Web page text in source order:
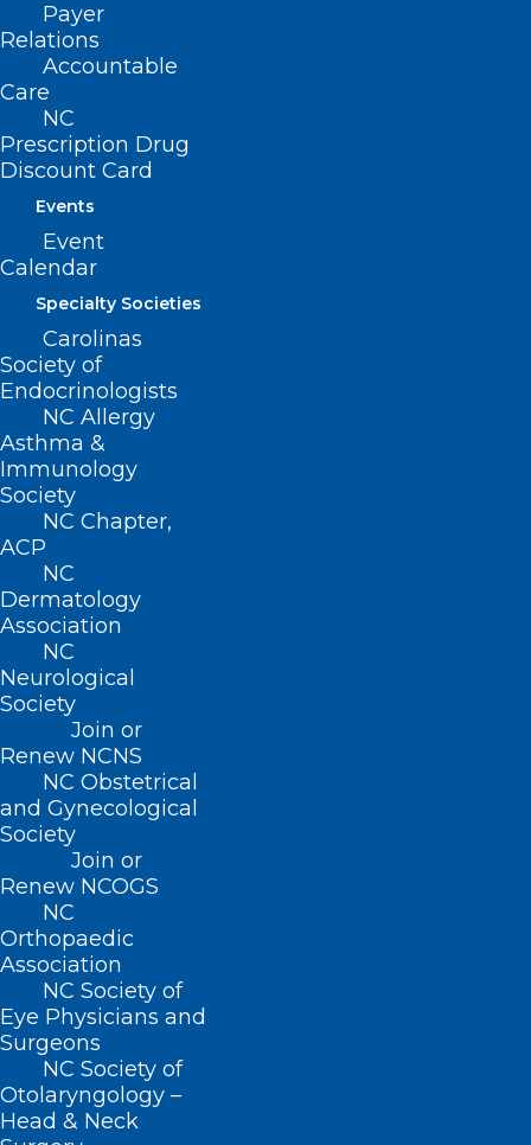
Payer
Relations
Accountable
Care
NC
Prescription Drug
Discount Card
Events
Event
Calendar
Specialty Societies
Carolinas
Society of
Endocrinologists
NC Allergy
Asthma &
Immunology
Society
NC Chapter,
ACP
NC
Dermatology
Association
NC
Neurological
Society
Join or
Renew NCNS
NC Obstetrical
and Gynecological
Society
Join or
Renew NCOGS
NC
Orthopaedic
Association
NC Society of
Eye Physicians and
Surgeons
NC Society of
Otolaryngology –
Head & Neck
(919) 833-3836
(800) 722-1350
(919) 833-2023 (fax)
ncms@ncmedsoc.org
QUICK LINKS
Contact
Log In
Donate
Join or Renew
About NCMS
Membership
Advocacy
Practice Solutions
Events
BUSINESS HOURS
Monday – Friday
8:30 AM – 5:00 PM
FIND US ON SOCIAL
Copyright © 2026 North Carolina Medical Society. All